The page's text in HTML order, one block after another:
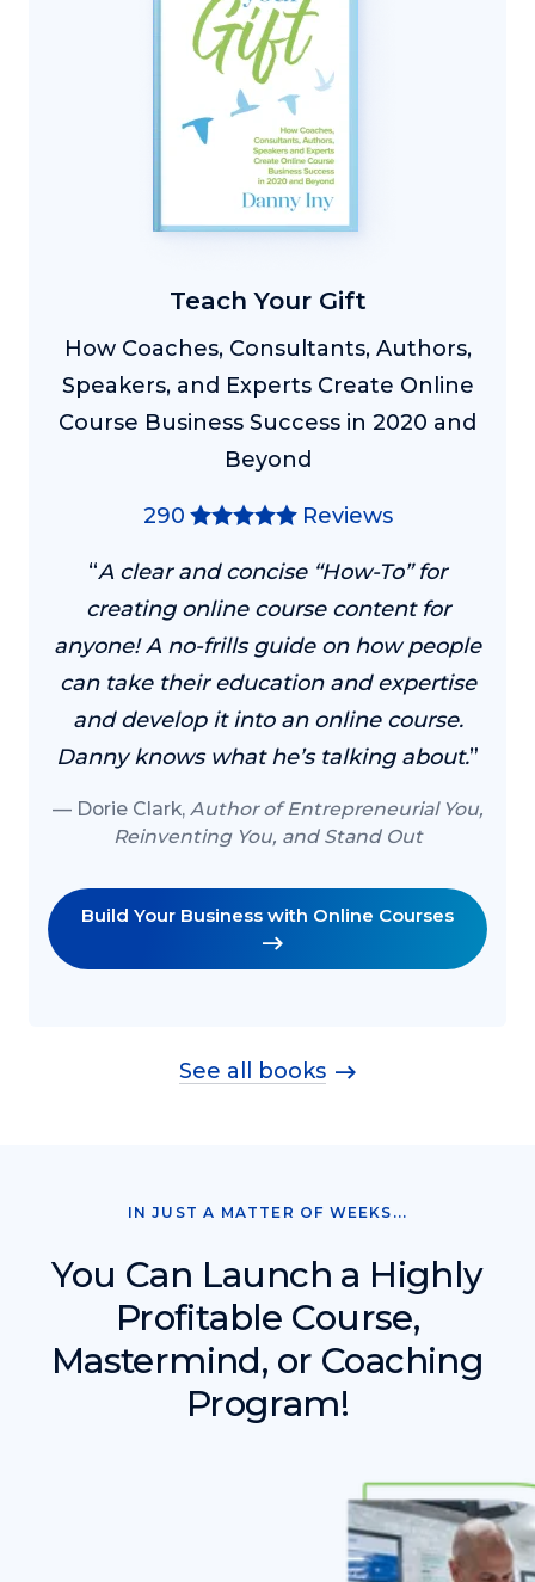
Teach Your Gift
How Coaches, Consultants, Authors,
Speakers, and Experts Create Online
Course Business Success in 2020 and
Beyond
290 Reviews
“A clear and concise “How-To” for
creating online course content for
anyone! A no-frills guide on how people
can take their education and expertise
and develop it into an online course.
Danny knows what he’s talking about.”
Dorie Clark, Author of Entrepreneurial You,
Reinventing You, and Stand Out
Build Your Business with Online Courses
See all books
IN JUST A MATTER OF WEEKS...
You Can Launch a Highly
Profitable Course,
Mastermind, or Coaching
Program!